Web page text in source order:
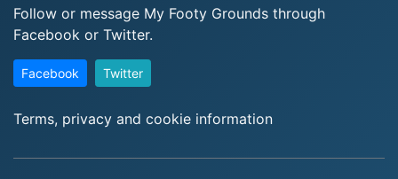
Follow or message My Footy Grounds through
Facebook or Twitter.
Facebook Twitter
Terms, privacy and cookie information